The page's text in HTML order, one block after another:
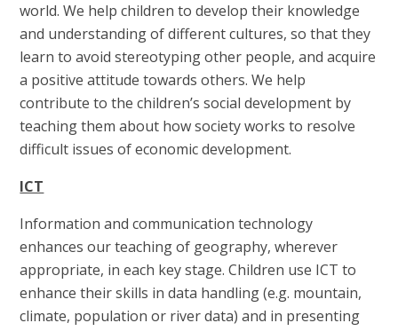
world. We help children to develop their knowledge
and understanding of different cultures, so that they
learn to avoid stereotyping other people, and acquire
a positive attitude towards others. We help
contribute to the children’s social development by
teaching them about how society works to resolve
difficult issues of economic development.
ICT
Information and communication technology
enhances our teaching of geography, wherever
appropriate, in each key stage. Children use ICT to
enhance their skills in data handling (e.g. mountain,
climate, population or river data) and in presenting